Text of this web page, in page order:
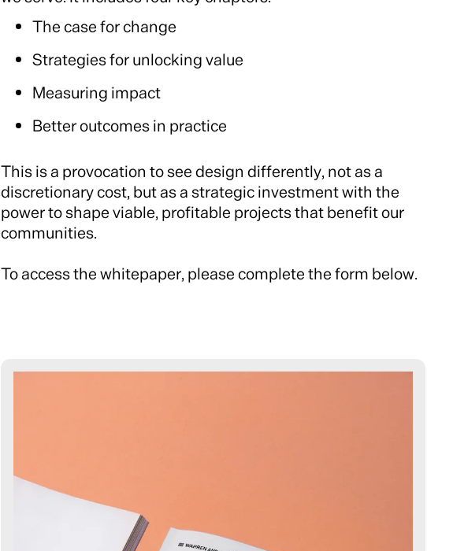
The case for change
Strategies for unlocking value
Measuring impact
Better outcomes in practice
This is a provocation to see design differently, not as a
discretionary cost, but as a strategic investment with the
power to shape viable, profitable projects that benefit our
communities.
To access the whitepaper, please complete the form below.